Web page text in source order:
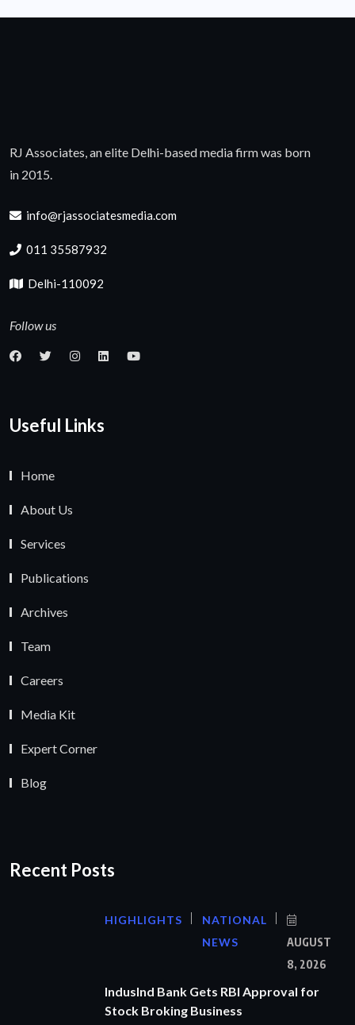
RJ Associates, an elite Delhi-based media firm was born
in 2015.
info@rjassociatesmedia.com
011 35587932
Delhi-110092
Follow us
Useful Links
Home
About Us
Services
Publications
Archives
Team
Careers
Media Kit
Expert Corner
Blog
Recent Posts
HIGHLIGHTS
NATIONAL
NEWS
AUGUST
8, 2026
IndusInd Bank Gets RBI Approval for
Stock Broking Business